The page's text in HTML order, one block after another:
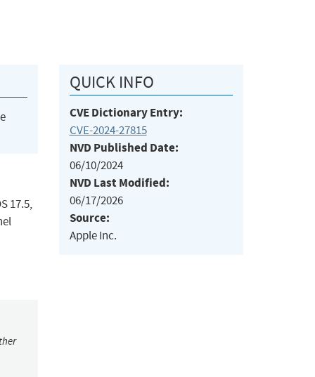
17.5,
QUICK INFO
CVE Dictionary Entry:
CVE-2024-27815
NVD Published Date:
06/10/2024
NVD Last Modified:
06/17/2026
Source:
Apple Inc.